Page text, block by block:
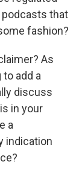
podcasts that
fashion?
As
add a
discuss
in your
a
indication